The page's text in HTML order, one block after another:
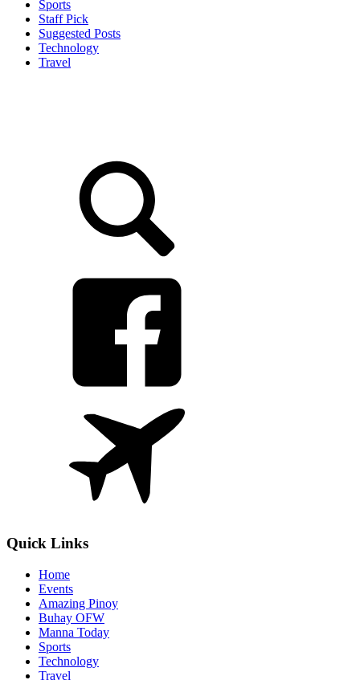
Sports
Staff Pick
Suggested Posts
Technology
Travel
Quick Links
Home
Events
Amazing Pinoy
Buhay OFW
Manna Today
Sports
Technology
Travel